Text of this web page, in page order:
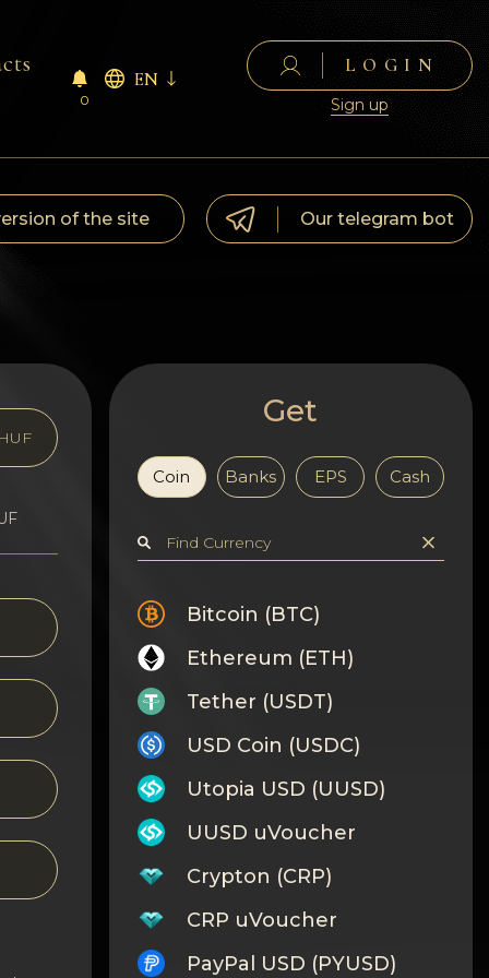
0
EN
LOGIN
Sign up
of the site Our telegram bot
HUF
Get
Coin Banks EPS Cash
Bitcoin (BTC)
Ethereum (ETH)
Tether (USDT)
USD Coin (USDC)
Utopia USD (UUSD)
UUSD uVoucher
Crypton (CRP)
CRP uVoucher
PayPal USD (PYUSD)